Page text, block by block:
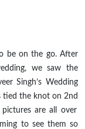
be on the go. After
we saw the
Singh’s Wedding
tied the knot on 2nd
pictures are all over
to see them so